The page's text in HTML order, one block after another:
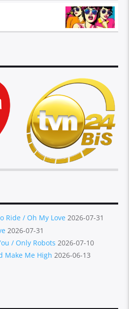
Ride / Oh My Love 2026-07-31
2026-07-31
/ Only Robots 2026-07-10
Make Me High 2026-06-13